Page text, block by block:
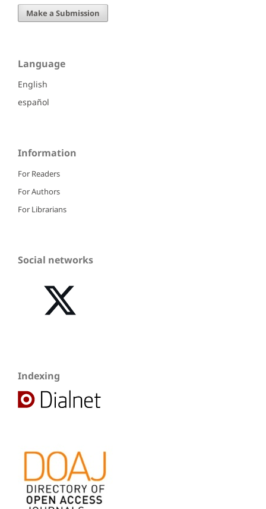
Make a Submission
Language
English
español
Information
For Readers
For Authors
For Librarians
Social networks
Indexing